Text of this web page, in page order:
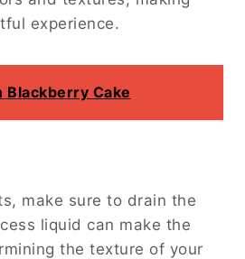
experience.
Blackberry Cake
make sure to drain the
liquid can make the
the texture of your